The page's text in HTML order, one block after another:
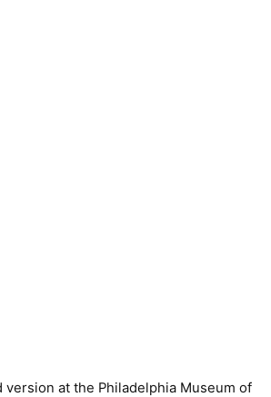
at the Philadelphia Museum of